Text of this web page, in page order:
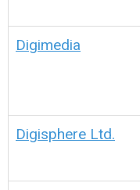
Digimedia
Digisphere Ltd.